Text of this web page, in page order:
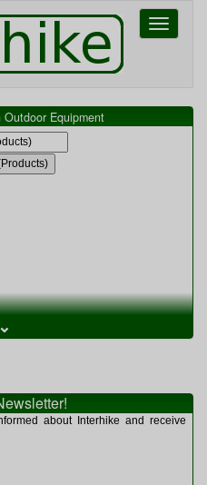
Toggle
Equipment
⌄
about Interhike and receive